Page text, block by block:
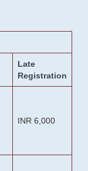
Late
Registration
INR 6,000